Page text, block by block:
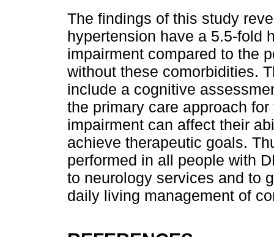
The findings of this study
hypertension have a 5.5-fold
impairment compared to the
without these comorbidities.
include a cognitive
the primary care approach
impairment can affect their
achieve therapeutic goals.
performed in all people with
to neurology services and to
daily living management of